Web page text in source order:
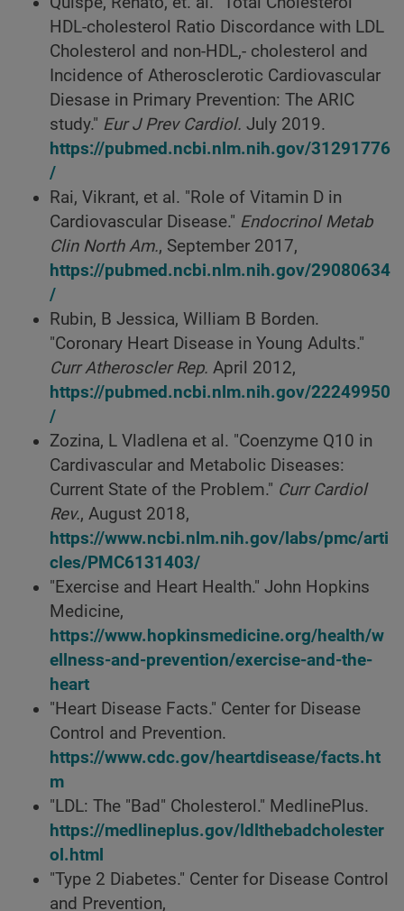
HDL-cholesterol Ratio Discordance with LDL
Cholesterol and non-HDL,- cholesterol and
Incidence of Atherosclerotic Cardiovascular
Diesase in Primary Prevention: The ARIC
study." Eur J Prev Cardiol. July 2019.
https://pubmed.ncbi.nlm.nih.gov/31291776
/
Rai, Vikrant, et al. "Role of Vitamin D in
Cardiovascular Disease." Endocrinol Metab
Clin North Am., September 2017,
https://pubmed.ncbi.nlm.nih.gov/29080634
/
Rubin, B Jessica, William B Borden.
"Coronary Heart Disease in Young Adults."
Curr Atheroscler Rep. April 2012,
https://pubmed.ncbi.nlm.nih.gov/22249950
/
Zozina, L Vladlena et al. "Coenzyme Q10 in
Cardivascular and Metabolic Diseases:
Current State of the Problem." Curr Cardiol
Rev., August 2018,
https://www.ncbi.nlm.nih.gov/labs/pmc/arti
cles/PMC6131403/
"Exercise and Heart Health." John Hopkins
Medicine,
https://www.hopkinsmedicine.org/health/w
ellness-and-prevention/exercise-and-the-
heart
"Heart Disease Facts." Center for Disease
Control and Prevention.
https://www.cdc.gov/heartdisease/facts.ht
m
"LDL: The "Bad" Cholesterol." MedlinePlus.
https://medlineplus.gov/ldlthebadcholester
ol.html
"Type 2 Diabetes." Center for Disease Control
and Prevention,